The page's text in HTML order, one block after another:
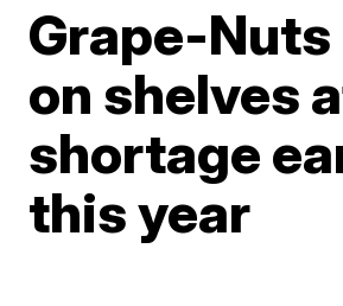
Grape-
on shelves
shortage
this year